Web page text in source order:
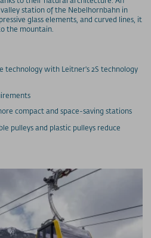
station of the Nebelhornbahn in
glass elements, and curved lines, it
the mountain.
technology with Leitner's 2S technology
compact and space-saving stations
pulleys and plastic pulleys reduce